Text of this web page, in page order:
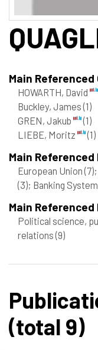
Main
HOWARTH, David
Buckley, James(1)
GREN, Jakub
(1)
LIEBE, Moritz
(1)
Main Referenced
European Union(7)
(3); Banking
Main
Political science,
relations(9)
(total 9)